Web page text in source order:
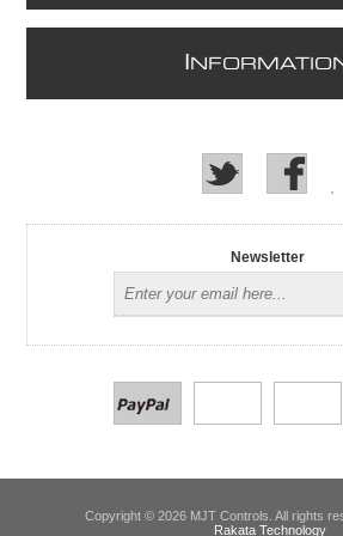
Newsletter
Copyright © 2026 MJT Controls. All rights
Rakata Technology